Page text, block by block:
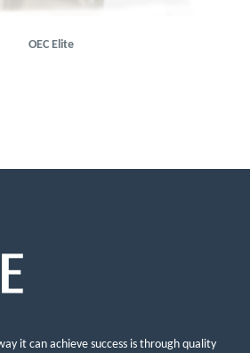
OEC Elite
it can achieve success is through quality